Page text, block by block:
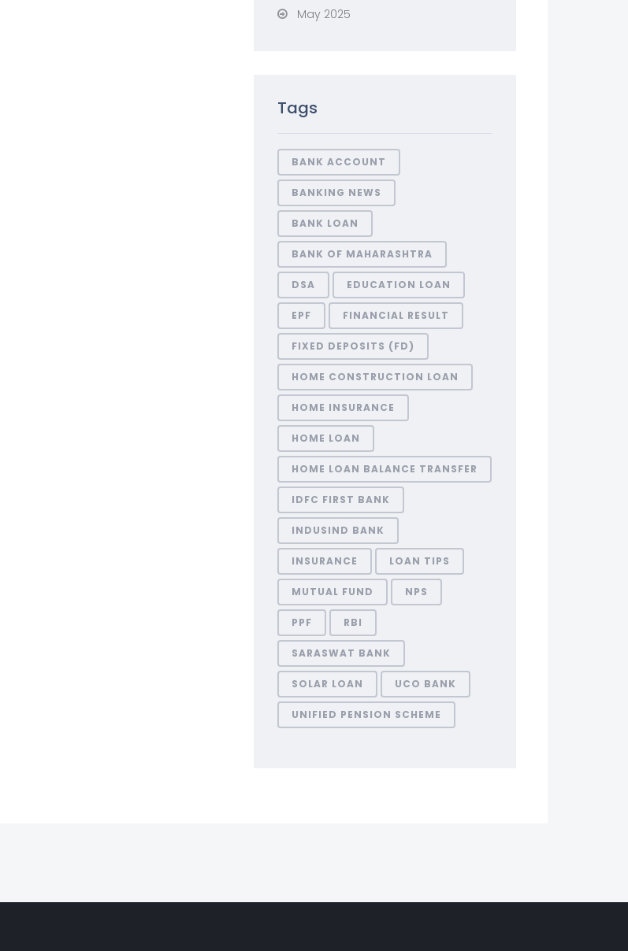
May 2025
Tags
BANK ACCOUNT
BANKING NEWS
BANK LOAN
BANK OF MAHARASHTRA
DSA EDUCATION LOAN
EPF FINANCIAL RESULT
FIXED DEPOSITS (FD)
HOME CONSTRUCTION LOAN
HOME INSURANCE
HOME LOAN
HOME LOAN BALANCE TRANSFER
IDFC FIRST BANK
INDUSIND BANK
INSURANCE LOAN TIPS
MUTUAL FUND NPS
PPF RBI
SARASWAT BANK
SOLAR LOAN UCO BANK
UNIFIED PENSION SCHEME